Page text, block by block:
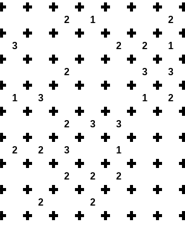
2 1 2
3 2 2 1
2 3 3
1 3 1 2
2 3 3
2 2 3 1
2 2 2
2 2